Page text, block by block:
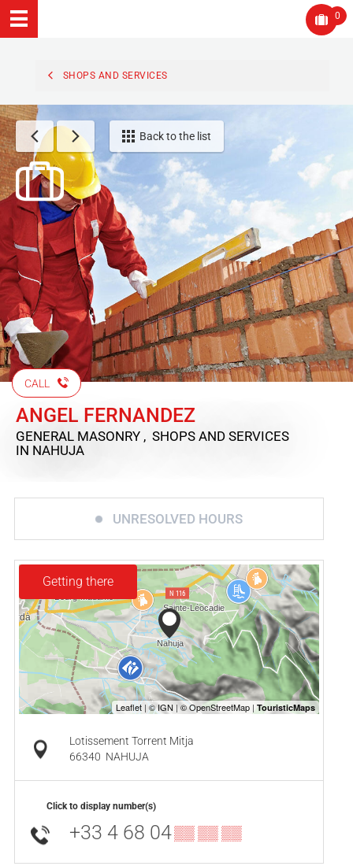
0
SHOPS AND SERVICES
Back to the list
CALL
ANGEL FERNANDEZ
GENERAL MASONRY , SHOPS AND SERVICES
IN NAHUJA
UNRESOLVED HOURS
Getting there
Lotissement Torrent Mitja
66340 NAHUJA
Click to display number(s)
+33 4 68 04▒▒ ▒▒ ▒▒